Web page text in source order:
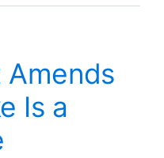
Amends
Is a